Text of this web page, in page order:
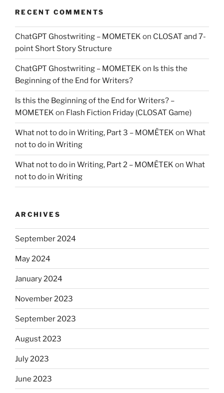
RECENT COMMENTS
ChatGPT Ghostwriting – MOMETEK on CLOSAT and 7-
point Short Story Structure
ChatGPT Ghostwriting – MOMETEK on Is this the
Beginning of the End for Writers?
Is this the Beginning of the End for Writers? –
MOMETEK on Flash Fiction Friday (CLOSAT Game)
What not to do in Writing, Part 3 – MOMĒTEK on What
not to do in Writing
What not to do in Writing, Part 2 – MOMĒTEK on What
not to do in Writing
ARCHIVES
September 2024
May 2024
January 2024
November 2023
September 2023
August 2023
July 2023
June 2023